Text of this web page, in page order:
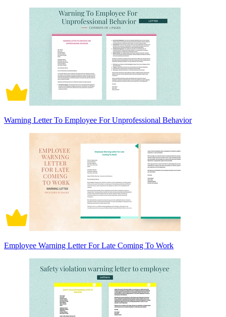
Warning Letter To Employee For Unprofessional Behavior
Employee Warning Letter For Late Coming To Work